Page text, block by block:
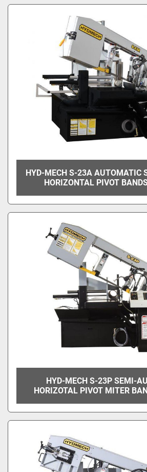
HYD-MECH S-23A AUTOMATIC
HORIZONTAL PIVOT
HYD-MECH S-23P SEMI-
HORIZOTAL PIVOT MITER